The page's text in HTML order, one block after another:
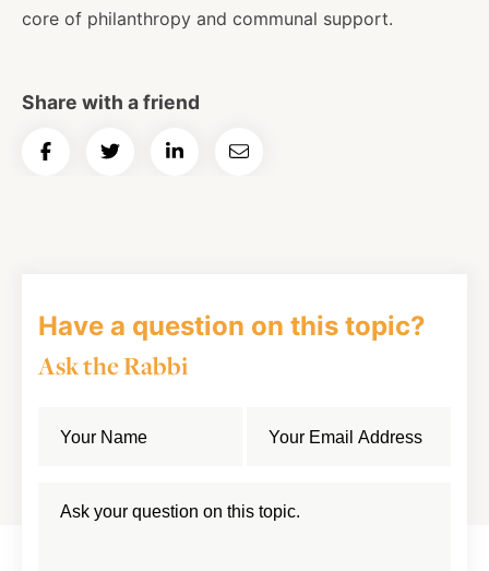
core of philanthropy and communal support.
Share with a friend
Share
Share
Share
Email
Have a question on this topic?
Ask the Rabbi